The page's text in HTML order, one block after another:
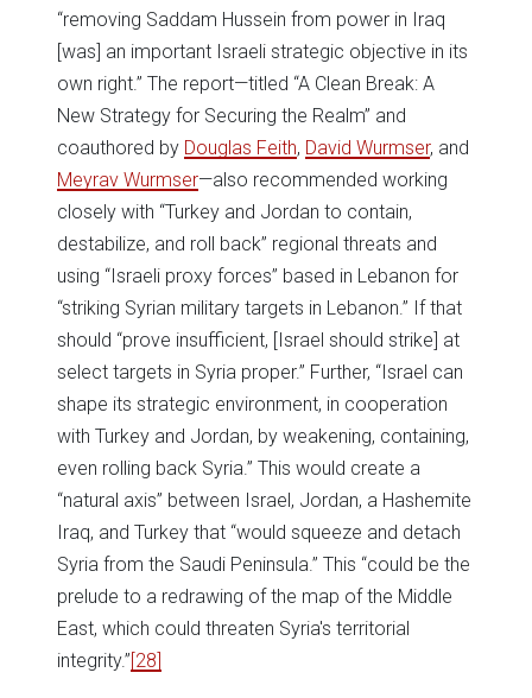
“removing Saddam Hussein from power in Iraq
[was] an important Israeli strategic objective in its
own right.” The report—titled “A Clean Break: A
New Strategy for Securing the Realm” and
coauthored by Douglas Feith, David Wurmser, and
Meyrav Wurmser—also recommended working
closely with “Turkey and Jordan to contain,
destabilize, and roll back” regional threats and
using “Israeli proxy forces” based in Lebanon for
“striking Syrian military targets in Lebanon.” If that
should “prove insufficient, [Israel should strike] at
select targets in Syria proper.” Further, “Israel can
shape its strategic environment, in cooperation
with Turkey and Jordan, by weakening, containing,
even rolling back Syria.” This would create a
“natural axis” between Israel, Jordan, a Hashemite
Iraq, and Turkey that “would squeeze and detach
Syria from the Saudi Peninsula.” This “could be the
prelude to a redrawing of the map of the Middle
East, which could threaten Syria's territorial
integrity.”[28]